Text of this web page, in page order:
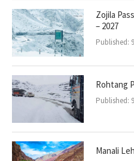
Zojila
– 2027
Published:
Rohtang
Published:
Manali